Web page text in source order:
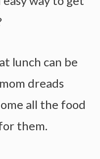
lunch can be
dreads
all the food
them.